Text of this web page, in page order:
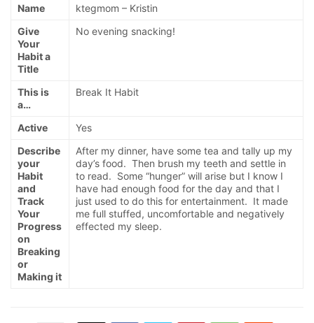
Name
ktegmom – Kristin
Give
Your
Habit a
Title
No evening snacking!
This is
a…
Break It Habit
Active
Yes
Describe
your
Habit
and
Track
Your
Progress
on
Breaking
or
Making it
After my dinner, have some tea and tally up my
day’s food. Then brush my teeth and settle in
to read. Some “hunger” will arise but I know I
have had enough food for the day and that I
just used to do this for entertainment. It made
me full stuffed, uncomfortable and negatively
effected my sleep.